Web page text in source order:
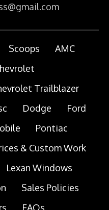
Scoops
AMC
Trailblazer
Dodge
Ford
Pontiac
& Custom Work
Lexan Windows
Sales Policies
FAQs